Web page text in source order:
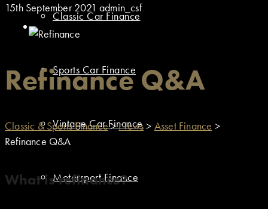
Classic Car Finance
Sports Car Finance
Vintage Car Finance
Motorsport Finance
15th September 2021 admin_csf
Refinance Q&A
Classic & Sports Finance>News> Asset Finance >
Refinance Q&A
What is refinance?